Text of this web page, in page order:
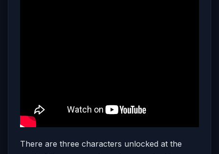
There are three characters unlocked at the